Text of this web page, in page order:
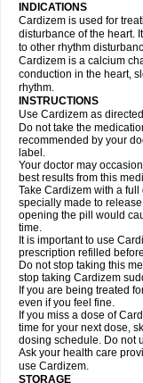
INDICATIONS
Cardizem is used for
disturbance of the heart.
to other rhythm
Cardizem is a calcium
conduction in the heart,
rhythm.
INSTRUCTIONS
Use Cardizem as
Do not take the
recommended by your
label.
Your doctor may
best results from this
Take Cardizem with a
specially made to
opening the pill would
time.
It is important to use
prescription refilled
Do not stop taking this
stop taking Cardizem
If you are being treated
even if you feel fine.
If you miss a dose of
time for your next dose,
dosing schedule. Do not
Ask your health care
use Cardizem.
STORAGE